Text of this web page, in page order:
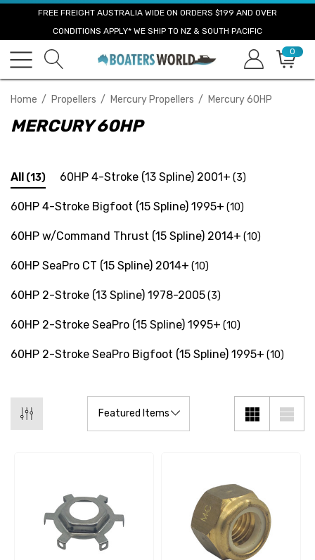
FREE FREIGHT AUSTRALIA WIDE ON ORDERS $199 AND OVER
CONDITIONS APPLY* WE SHIP TO NZ & SOUTH PACIFIC
0
Home Propellers Mercury Propellers Mercury 60HP
MERCURY 60HP
All (13) 60HP 4-Stroke (13 Spline) 2001+ (3)
60HP 4-Stroke Bigfoot (15 Spline) 1995+ (10)
60HP w/Command Thrust (15 Spline) 2014+ (10)
60HP SeaPro CT (15 Spline) 2014+ (10)
60HP 2-Stroke (13 Spline) 1978-2005(3)
60HP 2-Stroke SeaPro (15 Spline) 1995+ (10)
60HP 2-Stroke SeaPro Bigfoot (15 Spline) 1995+ (10)